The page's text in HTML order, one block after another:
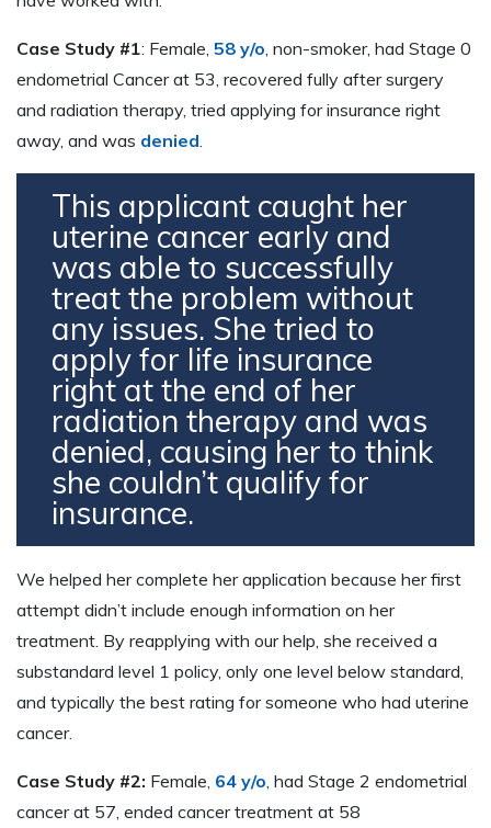
Case Study #1: Female, 58 y/o, non-smoker, had Stage 0
endometrial Cancer at 53, recovered fully after surgery
and radiation therapy, tried applying for insurance right
away, and was denied.
This applicant caught her
uterine cancer early and
was able to successfully
treat the problem without
any issues. She tried to
apply for life insurance
right at the end of her
radiation therapy and was
denied, causing her to think
she couldn’t qualify for
insurance.
We helped her complete her application because her first
attempt didn’t include enough information on her
treatment. By reapplying with our help, she received a
substandard level 1 policy, only one level below standard,
and typically the best rating for someone who had uterine
cancer.
Case Study #2: Female, 64 y/o, had Stage 2 endometrial
cancer at 57, ended cancer treatment at 58